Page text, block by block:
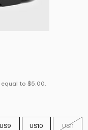
to $5.00.
US9 US10 US11